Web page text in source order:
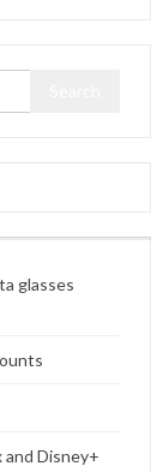
glasses
Disney+